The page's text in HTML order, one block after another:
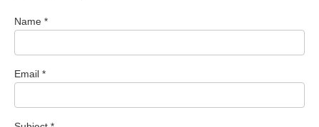
Name *
Email *